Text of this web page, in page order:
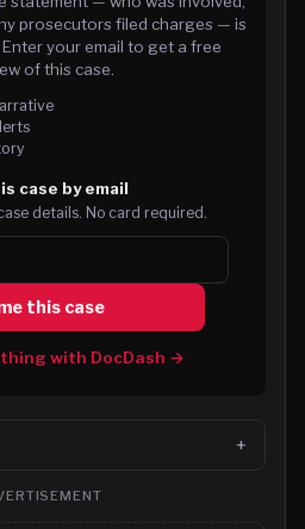
prosecutors filed charges — is
your email to get a free
of this case.
case by email
details. No card required.
this case
with DocDash →